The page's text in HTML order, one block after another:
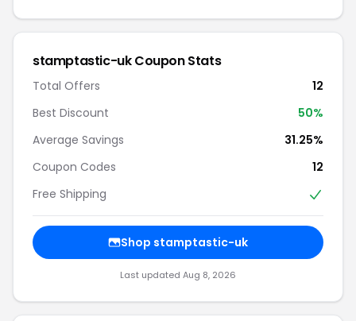
stamptastic-uk Coupon Stats
Total Offers
12
Best Discount
50%
Average Savings
31.25%
Coupon Codes
12
Free Shipping
Shop stamptastic-uk
Last updated Aug 8, 2026